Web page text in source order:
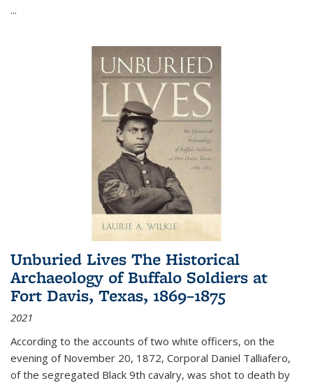
...
Unburied Lives The Historical
Archaeology of Buffalo Soldiers at
Fort Davis, Texas, 1869–1875
2021
According to the accounts of two white officers, on the
evening of November 20, 1872, Corporal Daniel Talliafero,
of the segregated Black 9th cavalry, was shot to death by